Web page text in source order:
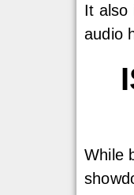
It also
audio
While